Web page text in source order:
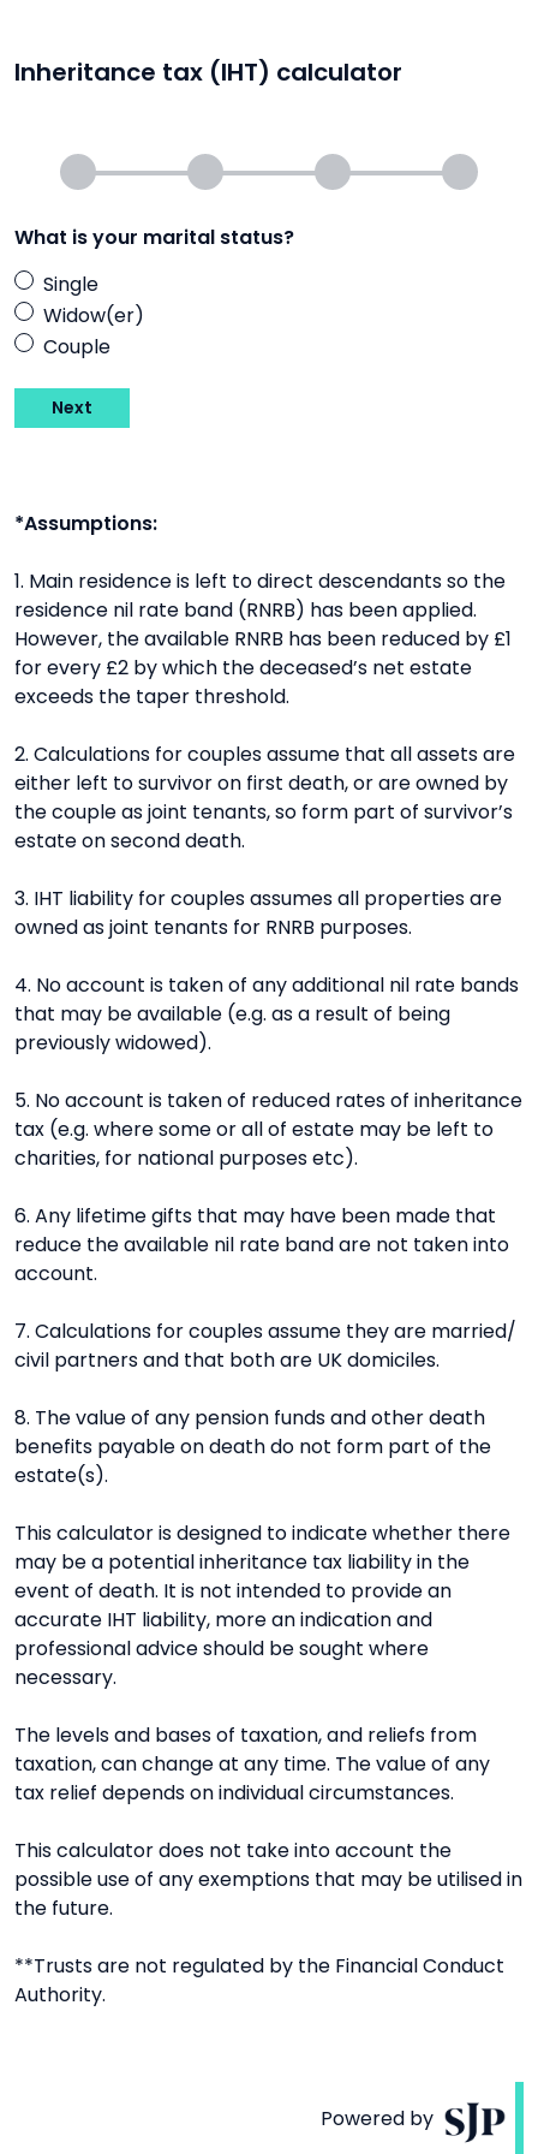
Inheritance tax (IHT) calculator
What is your marital status?
Single
Widow(er)
Couple
Next
*Assumptions:
1. Main residence is left to direct descendants so the
residence nil rate band (RNRB) has been applied.
However, the available RNRB has been reduced by £1
for every £2 by which the deceased’s net estate
exceeds the taper threshold.
2. Calculations for couples assume that all assets are
either left to survivor on first death, or are owned by
the couple as joint tenants, so form part of survivor’s
estate on second death.
3. IHT liability for couples assumes all properties are
owned as joint tenants for RNRB purposes.
4. No account is taken of any additional nil rate bands
that may be available (e.g. as a result of being
previously widowed).
5. No account is taken of reduced rates of inheritance
tax (e.g. where some or all of estate may be left to
charities, for national purposes etc).
6. Any lifetime gifts that may have been made that
reduce the available nil rate band are not taken into
account.
7. Calculations for couples assume they are married/
civil partners and that both are UK domiciles.
8. The value of any pension funds and other death
benefits payable on death do not form part of the
estate(s).
This calculator is designed to indicate whether there
may be a potential inheritance tax liability in the
event of death. It is not intended to provide an
accurate IHT liability, more an indication and
professional advice should be sought where
necessary.
The levels and bases of taxation, and reliefs from
taxation, can change at any time. The value of any
tax relief depends on individual circumstances.
This calculator does not take into account the
possible use of any exemptions that may be utilised in
the future.
**Trusts are not regulated by the Financial Conduct
Authority.
Powered by